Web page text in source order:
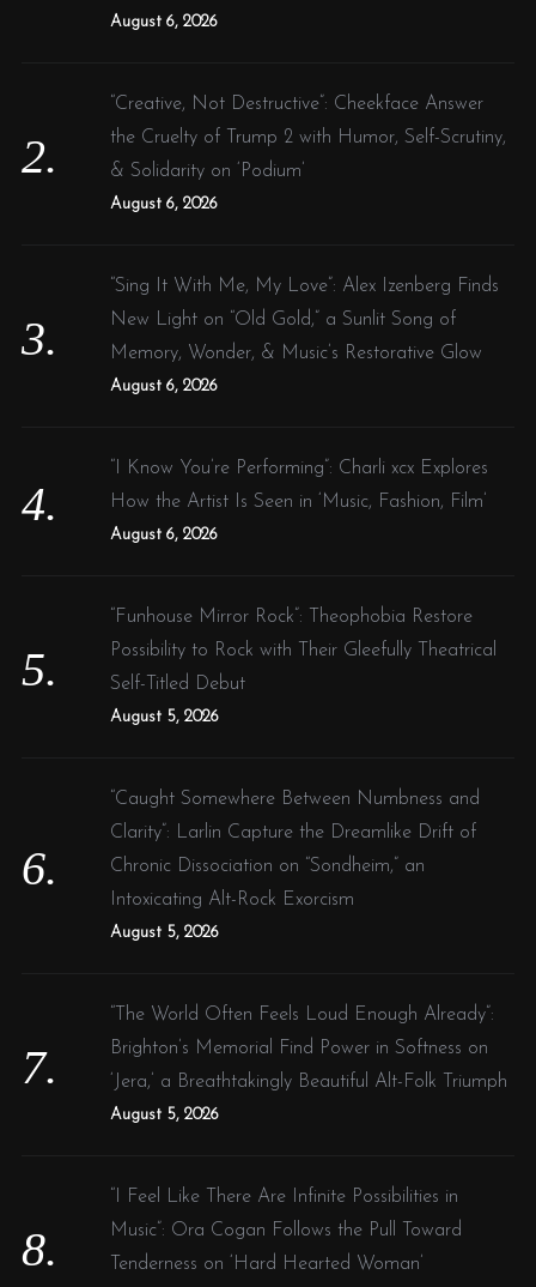
August 6, 2026
“Creative, Not Destructive”: Cheekface Answer
the Cruelty of Trump 2 with Humor, Self-Scrutiny,
& Solidarity on ‘Podium’
August 6, 2026
“Sing It With Me, My Love”: Alex Izenberg Finds
New Light on “Old Gold,” a Sunlit Song of
Memory, Wonder, & Music’s Restorative Glow
August 6, 2026
“I Know You’re Performing”: Charli xcx Explores
How the Artist Is Seen in ‘Music, Fashion, Film’
August 6, 2026
“Funhouse Mirror Rock”: Theophobia Restore
Possibility to Rock with Their Gleefully Theatrical
Self-Titled Debut
August 5, 2026
“Caught Somewhere Between Numbness and
Clarity”: Larlin Capture the Dreamlike Drift of
Chronic Dissociation on “Sondheim,” an
Intoxicating Alt-Rock Exorcism
August 5, 2026
“The World Often Feels Loud Enough Already”:
Brighton’s Memorial Find Power in Softness on
‘Jera,’ a Breathtakingly Beautiful Alt-Folk Triumph
August 5, 2026
“I Feel Like There Are Infinite Possibilities in
Music”: Ora Cogan Follows the Pull Toward
Tenderness on ‘Hard Hearted Woman’